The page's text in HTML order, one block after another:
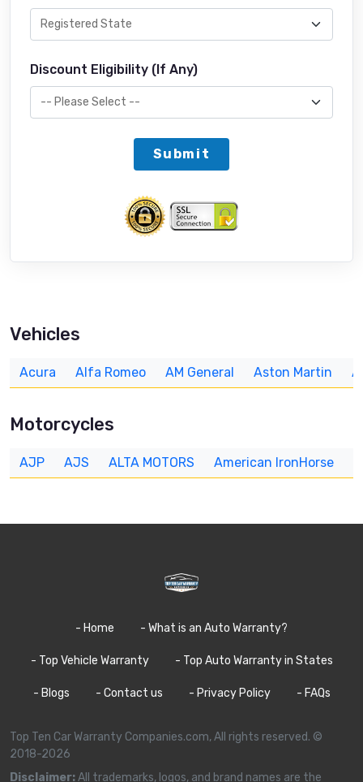
Discount Eligibility (If Any)
Submit
Vehicles
Acura Alfa Romeo AM General Aston Martin
Motorcycles
AJP AJS ALTA MOTORS American IronHorse
- Home - What is an Auto Warranty?
- Top Vehicle Warranty - Top Auto Warranty in States
- Blogs - Contact us - Privacy Policy - FAQs
Top Ten Car Warranty Companies.com, All rights reserved. ©
2018-2026
Disclaimer:All trademarks, logos, and brand names are the